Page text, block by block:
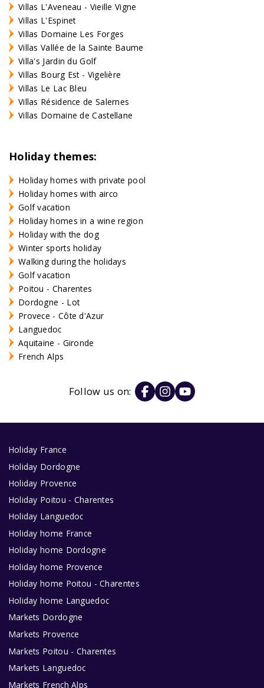
Villas L'Aveneau - Vieille Vigne
Villas L'Espinet
Villas Domaine Les Forges
Villas Vallée de la Sainte Baume
Villa's Jardin du Golf
Villas Bourg Est - Vigelière
Villas Le Lac Bleu
Villas Résidence de Salernes
Villas Domaine de Castellane
Holiday themes:
Holiday homes with private pool
Holiday homes with airco
Golf vacation
Holiday homes in a wine region
Holiday with the dog
Winter sports holiday
Walking during the holidays
Golf vacation
Poitou - Charentes
Dordogne - Lot
Provece - Côte d'Azur
Languedoc
Aquitaine - Gironde
French Alps
Follow us on:
Holiday France
Holiday Dordogne
Holiday Provence
Holiday Poitou - Charentes
Holiday Languedoc
Holiday home France
Holiday home Dordogne
Holiday home Provence
Holiday home Poitou - Charentes
Holiday home Languedoc
Markets Dordogne
Markets Provence
Markets Poitou - Charentes
Markets Languedoc
Markets French Alps